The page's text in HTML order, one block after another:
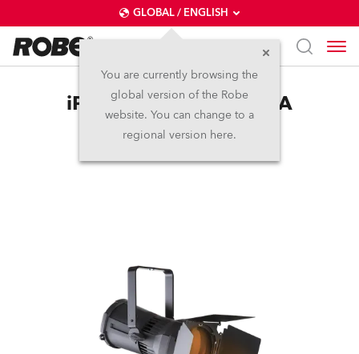
GLOBAL / ENGLISH
You are currently browsing the
global version of the Robe
website. You can change to a
regional version here.
iParFect 150™ FW RGBA
Discontinued IP65